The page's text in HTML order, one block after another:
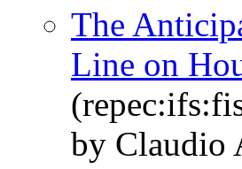
The
Line on
by Claudio